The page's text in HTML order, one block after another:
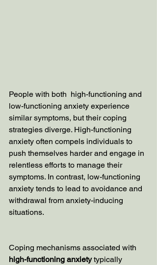
People with both  high-functioning and
low-functioning anxiety experience
similar symptoms, but their coping
strategies diverge. High-functioning
anxiety often compels individuals to
push themselves harder and engage in
relentless efforts to manage their
symptoms. In contrast, low-functioning
anxiety tends to lead to avoidance and
withdrawal from anxiety-inducing
situations.
Coping mechanisms associated with
high-functioning anxiety typically